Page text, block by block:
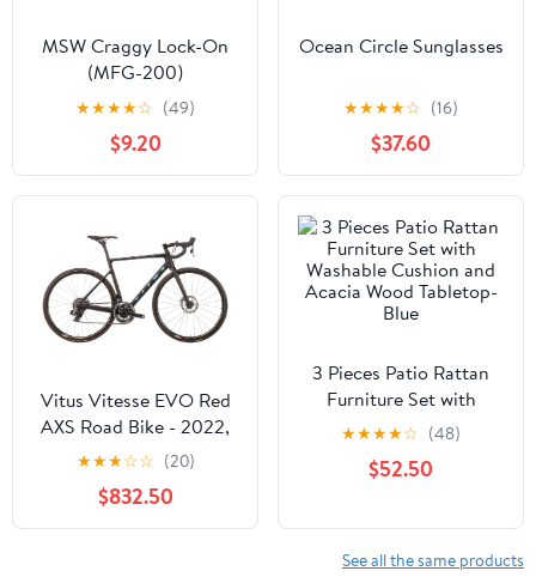
MSW Craggy Lock-On
(MFG-200)
★★★★☆ (49)
$9.20
Ocean Circle Sunglasses
★★★★☆ (16)
$37.60
Vitus Vitesse EVO Red
AXS Road Bike - 2022,
Medium
★★★☆☆ (20)
$832.50
3 Pieces Patio Rattan
Furniture Set with
Washable Cushion and
Acacia Wood Tabletop-
Blue
★★★★☆ (48)
$52.50
See all the same products